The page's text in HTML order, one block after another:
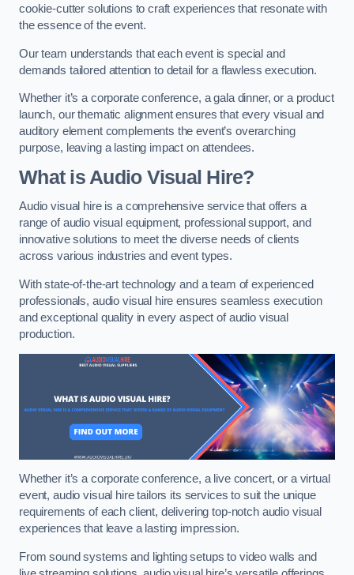
cookie-cutter solutions to craft experiences that resonate with
the essence of the event.
Our team understands that each event is special and
demands tailored attention to detail for a flawless execution.
Whether it’s a corporate conference, a gala dinner, or a product
launch, our thematic alignment ensures that every visual and
auditory element complements the event’s overarching
purpose, leaving a lasting impact on attendees.
What is Audio Visual Hire?
Audio visual hire is a comprehensive service that offers a
range of audio visual equipment, professional support, and
innovative solutions to meet the diverse needs of clients
across various industries and event types.
With state-of-the-art technology and a team of experienced
professionals, audio visual hire ensures seamless execution
and exceptional quality in every aspect of audio visual
production.
Whether it’s a corporate conference, a live concert, or a virtual
event, audio visual hire tailors its services to suit the unique
requirements of each client, delivering top-notch audio visual
experiences that leave a lasting impression.
From sound systems and lighting setups to video walls and